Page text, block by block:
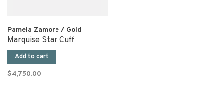
Pamela Zamore / Gold
Marquise Star Cuff
Add to cart
$4,750.00